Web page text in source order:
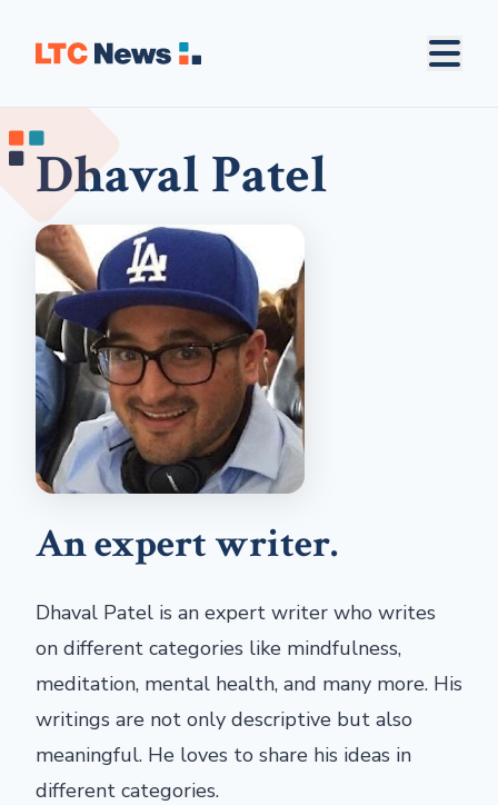
Dhaval Patel
An expert writer.
Dhaval Patel is an expert writer who writes
on different categories like mindfulness,
meditation, mental health, and many more. His
writings are not only descriptive but also
meaningful. He loves to share his ideas in
different categories.